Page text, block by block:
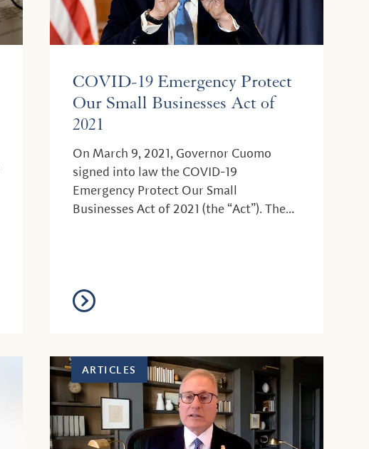
COVID-19 Emergency Protect
Our Small Businesses Act of
2021
On March 9, 2021, Governor Cuomo
signed into law the COVID-19
Emergency Protect Our Small
Businesses Act of 2021 (the “Act”). The
ARTICLES